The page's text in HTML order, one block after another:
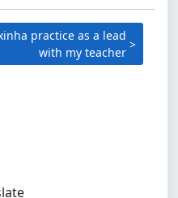
practice as a lead
with my teacher